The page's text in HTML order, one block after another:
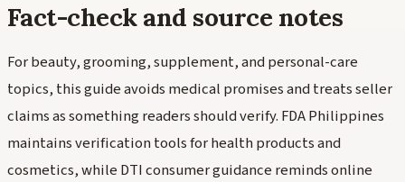
Fact-check and source notes
For beauty, grooming, supplement, and personal-care
topics, this guide avoids medical promises and treats seller
claims as something readers should verify. FDA Philippines
maintains verification tools for health products and
cosmetics, while DTI consumer guidance reminds online